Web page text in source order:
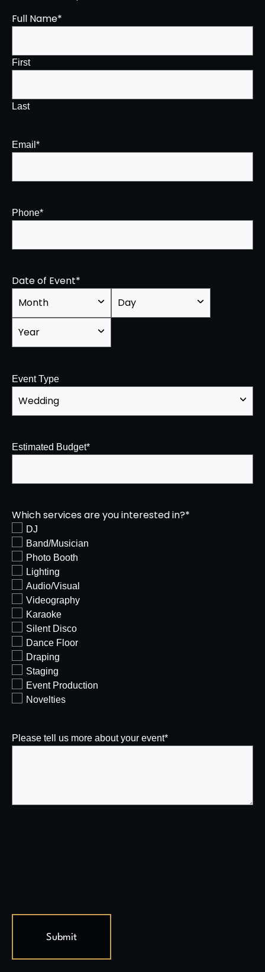
Full Name*
First
Last
Email *
Phone*
Date of Event*
Event Type
Estimated Budget*
Which services are you interested in?*
DJ
Band/Musician
Photo Booth
Lighting
Audio/Visual
Videography
Karaoke
Silent Disco
Dance Floor
Draping
Staging
Event Production
Novelties
Please tell us more about your event*